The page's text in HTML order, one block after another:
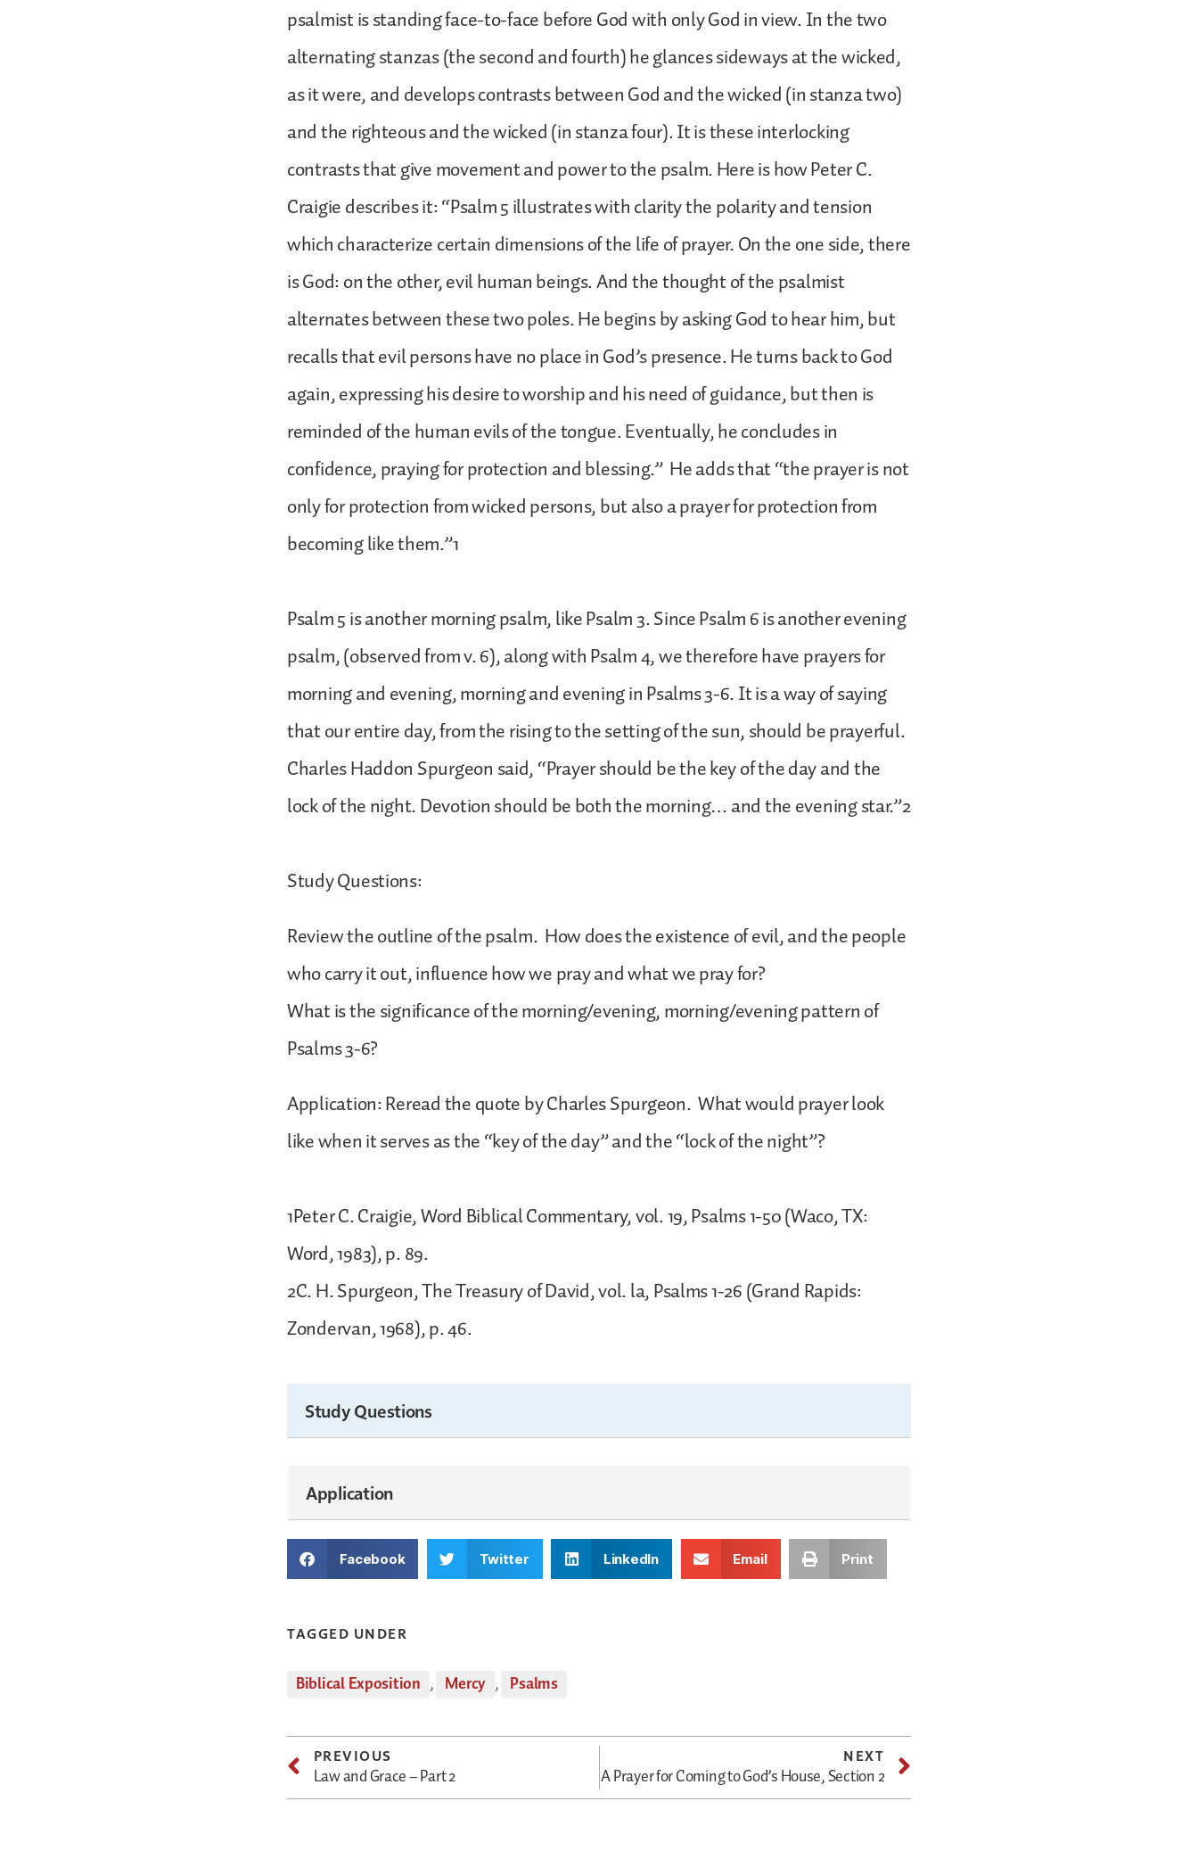
psalmist is standing face-to-face before God with only God in view. In the two
alternating stanzas (the second and fourth) he glances sideways at the wicked,
as it were, and develops contrasts between God and the wicked (in stanza two)
and the righteous and the wicked (in stanza four). It is these interlocking
contrasts that give movement and power to the psalm. Here is how Peter C.
Craigie describes it: “Psalm 5 illustrates with clarity the polarity and tension
which characterize certain dimensions of the life of prayer. On the one side, there
is God: on the other, evil human beings. And the thought of the psalmist
alternates between these two poles. He begins by asking God to hear him, but
recalls that evil persons have no place in God’s presence. He turns back to God
again, expressing his desire to worship and his need of guidance, but then is
reminded of the human evils of the tongue. Eventually, he concludes in
confidence, praying for protection and blessing.” He adds that “the prayer is not
only for protection from wicked persons, but also a prayer for protection from
becoming like them.”1
Psalm 5 is another morning psalm, like Psalm 3. Since Psalm 6 is another evening
psalm, (observed from v. 6), along with Psalm 4, we therefore have prayers for
morning and evening, morning and evening in Psalms 3-6. It is a way of saying
that our entire day, from the rising to the setting of the sun, should be prayerful.
Charles Haddon Spurgeon said, “Prayer should be the key of the day and the
lock of the night. Devotion should be both the morning… and the evening star.”2
Study Questions:
Review the outline of the psalm. How does the existence of evil, and the people
who carry it out, influence how we pray and what we pray for?
What is the significance of the morning/evening, morning/evening pattern of
Psalms 3-6?
Application: Reread the quote by Charles Spurgeon. What would prayer look
like when it serves as the “key of the day” and the “lock of the night”?
1Peter C. Craigie, Word Biblical Commentary, vol. 19, Psalms 1-50 (Waco, TX:
Word, 1983), p. 89.
2C. H. Spurgeon, The Treasury of David, vol. la, Psalms 1-26 (Grand Rapids:
Zondervan, 1968), p. 46.
Study Questions
Application
Facebook Twitter LinkedIn Email Print
TAGGED UNDER
Biblical Exposition , Mercy , Psalms
PREVIOUS
Law and Grace – Part 2
NEXT
A Prayer for Coming to God’s House, Section 2